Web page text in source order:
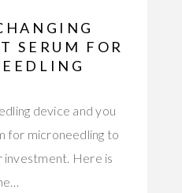
SERUM FOR
device and you
for microneedling to
Here is